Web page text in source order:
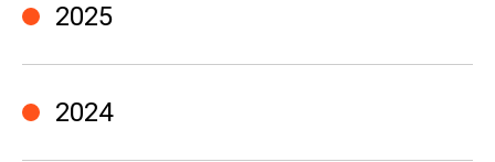
2025
2024